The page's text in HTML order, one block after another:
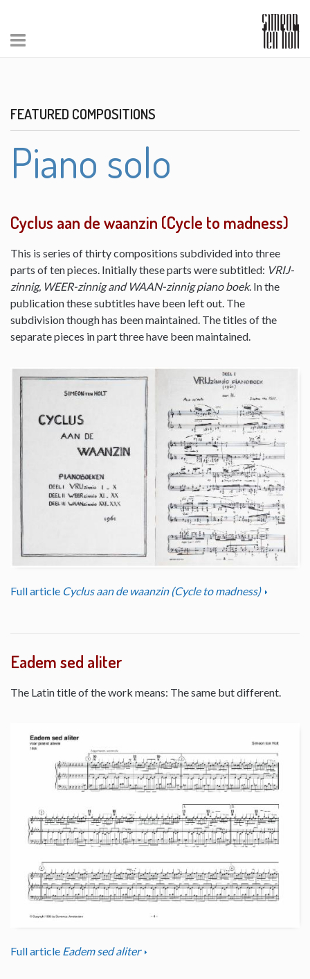
FEATURED COMPOSITIONS
Piano solo
Cyclus aan de waanzin (Cycle to madness)
This is series of thirty compositions subdivided into three
parts of ten pieces. Initially these parts were subtitled: VRIJ-
zinnig, WEER-zinnig and WAAN-zinnig piano boek. In the
publication these subtitles have been left out. The
subdivision though has been maintained. The titles of the
separate pieces in part three have been maintained.
Full article Cyclus aan de waanzin (Cycle to madness)
Eadem sed aliter
The Latin title of the work means: The same but different.
Full article Eadem sed aliter